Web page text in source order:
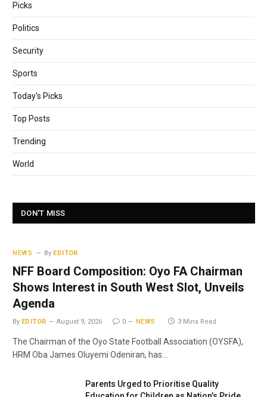
Picks
Politics
Security
Sports
Today's Picks
Top Posts
Trending
World
DON'T MISS
NEWS By EDITOR
NFF Board Composition: Oyo FA Chairman
Shows Interest in South West Slot, Unveils
Agenda
By EDITOR August 9, 2026 0 NEWS 3 Mins Read
The Chairman of the Oyo State Football Association (OYSFA),
HRM Oba James Oluyemi Odeniran, has…
Parents Urged to Prioritise Quality